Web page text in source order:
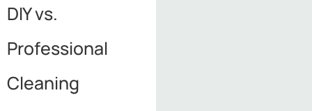
DIY vs.
Professional
Cleaning